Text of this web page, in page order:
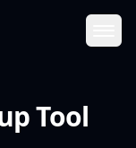
Tool